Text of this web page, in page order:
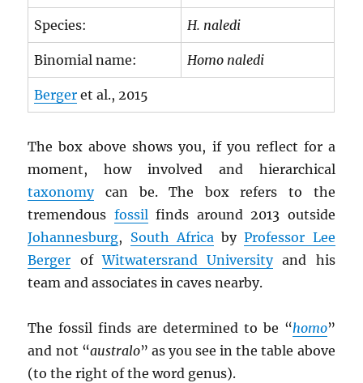
Species: H. naledi
Binomial name: Homo naledi
Berger et al., 2015
The box above shows you, if you reflect for a
moment, how involved and hierarchical
taxonomycan be. The box refers to the
tremendous fossilfinds around 2013 outside
Johannesburg, South AfricabyProfessor Lee
Berger ofWitwatersrand Universityand his
team and associates in caves nearby.
The fossil finds are determined to be “homo”
and not “australo” as you see in the table above
(to the right of the word genus).